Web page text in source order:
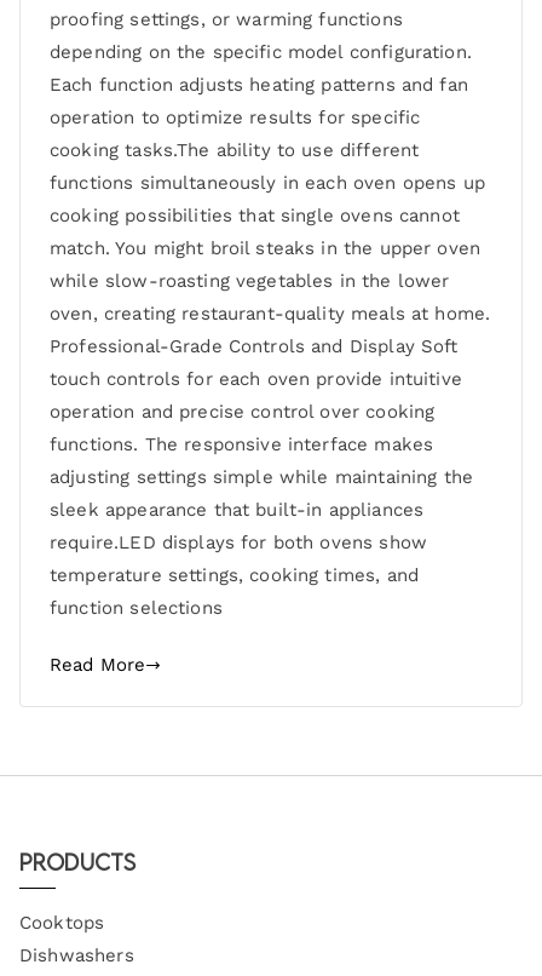
proofing settings, or warming functions
depending on the specific model configuration.
Each function adjusts heating patterns and fan
operation to optimize results for specific
cooking tasks.The ability to use different
functions simultaneously in each oven opens up
cooking possibilities that single ovens cannot
match. You might broil steaks in the upper oven
while slow-roasting vegetables in the lower
oven, creating restaurant-quality meals at home.
Professional-Grade Controls and Display Soft
touch controls for each oven provide intuitive
operation and precise control over cooking
functions. The responsive interface makes
adjusting settings simple while maintaining the
sleek appearance that built-in appliances
require.LED displays for both ovens show
temperature settings, cooking times, and
function selections
Read More
Products
Cooktops
Dishwashers